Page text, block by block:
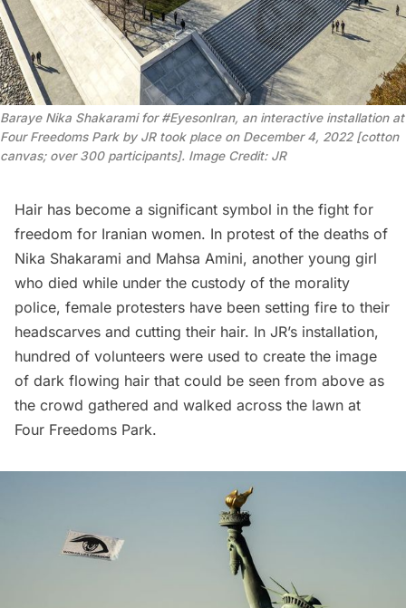
Baraye Nika Shakarami for #EyesonIran, an interactive installation at
Four Freedoms Park by JR took place on December 4, 2022 [cotton
canvas; over 300 participants]. Image Credit: JR
Hair has become a significant symbol in the fight for
freedom for Iranian women. In protest of the deaths of
Nika Shakarami and Mahsa Amini, another young girl
who died while under the custody of the morality
police, female protesters have been setting fire to their
headscarves and cutting their hair. In JR’s installation,
hundred of volunteers were used to create the image
of dark flowing hair that could be seen from above as
the crowd gathered and walked across the lawn at
Four Freedoms Park.